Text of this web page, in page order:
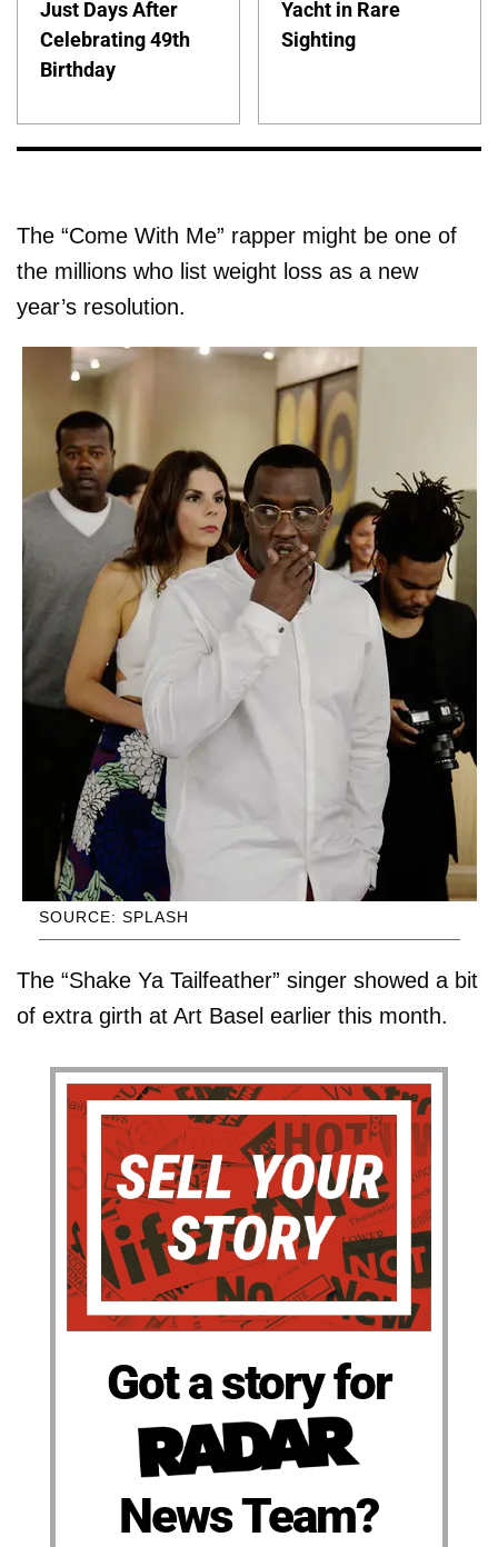
Just Days After
Celebrating 49th
Birthday
Yacht in Rare
Sighting
The “Come With Me” rapper might be one of
the millions who list weight loss as a new
year’s resolution.
SOURCE: SPLASH
The “Shake Ya Tailfeather” singer showed a bit
of extra girth at Art Basel earlier this month.
Got a story for
News Team?